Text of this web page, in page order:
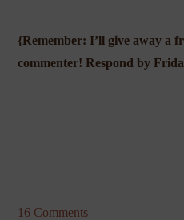
{Remember: I’ll give away a
commenter! Respond by
16 Comments